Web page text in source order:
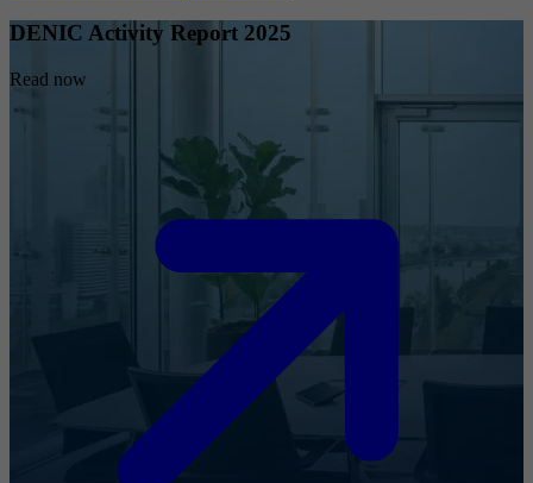
DENIC Activity Report 2025
Read now